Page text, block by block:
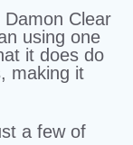
Clear
using one
it does do
making it
a few of